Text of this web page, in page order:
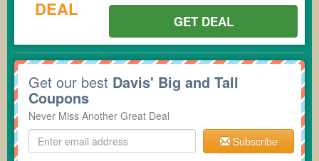
DEAL
GET DEAL
Get our best Davis' Big and Tall
Coupons
Never Miss Another Great Deal
Subscribe